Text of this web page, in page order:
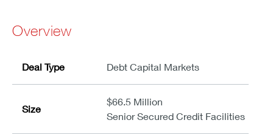
Overview
Deal Type Debt Capital Markets
Size
$66.5 Million
Senior Secured Credit Facilities